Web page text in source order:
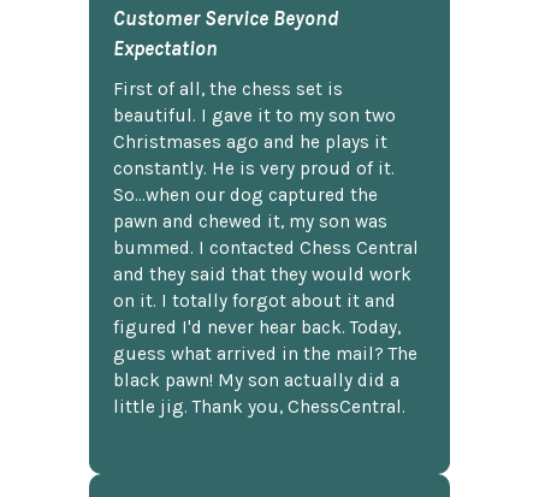
Customer Service Beyond
Expectation
First of all, the chess set is
beautiful. I gave it to my son two
Christmases ago and he plays it
constantly. He is very proud of it.
So...when our dog captured the
pawn and chewed it, my son was
bummed. I contacted Chess Central
and they said that they would work
on it. I totally forgot about it and
figured I'd never hear back. Today,
guess what arrived in the mail? The
black pawn! My son actually did a
little jig. Thank you, ChessCentral.